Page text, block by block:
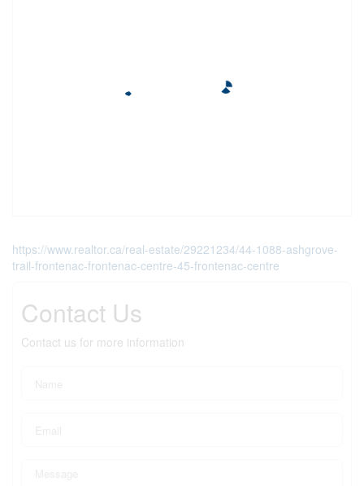
https://www.realtor.ca/real-estate/29221234/44-1088-ashgrove-
trail-frontenac-frontenac-centre-45-frontenac-centre
Contact Us
Contact us for more information